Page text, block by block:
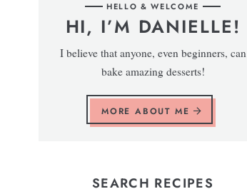
HELLO & WELCOME
HI, I’M DANIELLE!
I believe that anyone, even beginners, can
bake amazing desserts!
MORE ABOUT ME
SEARCH RECIPES